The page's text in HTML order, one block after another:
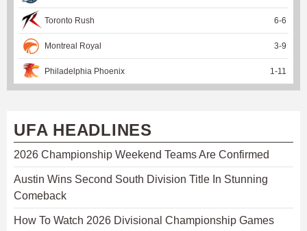
Toronto Rush 6-6
Montreal Royal 3-9
Philadelphia Phoenix 1 -11
UFA HEADLINES
2026 Championship Weekend Teams Are Confirmed
Austin Wins Second South Division Title In Stunning
Comeback
How To Watch 2026 Divisional Championship Games